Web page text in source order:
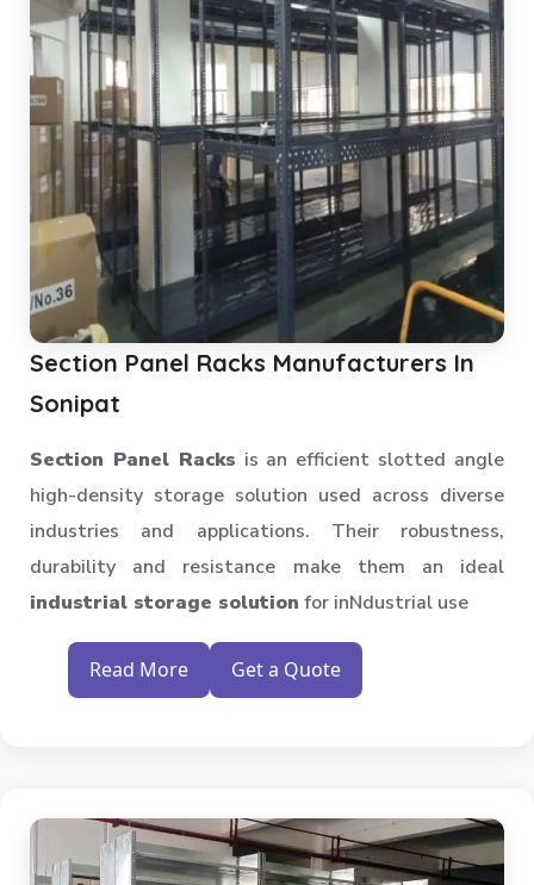
Section Panel Racks Manufacturers In
Sonipat
Section Panel Racks is an efficient slotted angle
high-density storage solution used across diverse
industries and applications. Their robustness,
durability and resistance make them an ideal
industrial storage solution for inNdustrial use
Read More Get a Quote